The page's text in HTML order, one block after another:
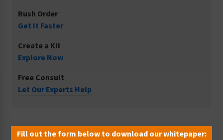
Rush Order
Get It Faster
Create a Kit
Explore Now
Free Consult
Let Our Experts Help
Fill out the form below to download our whitepaper: